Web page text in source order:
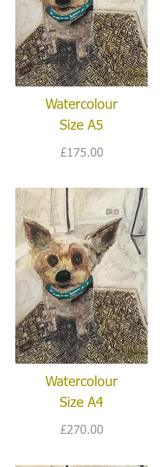
Watercolour
Size A5
Price
£175.00
Watercolour
Size A4
Price
£270.00